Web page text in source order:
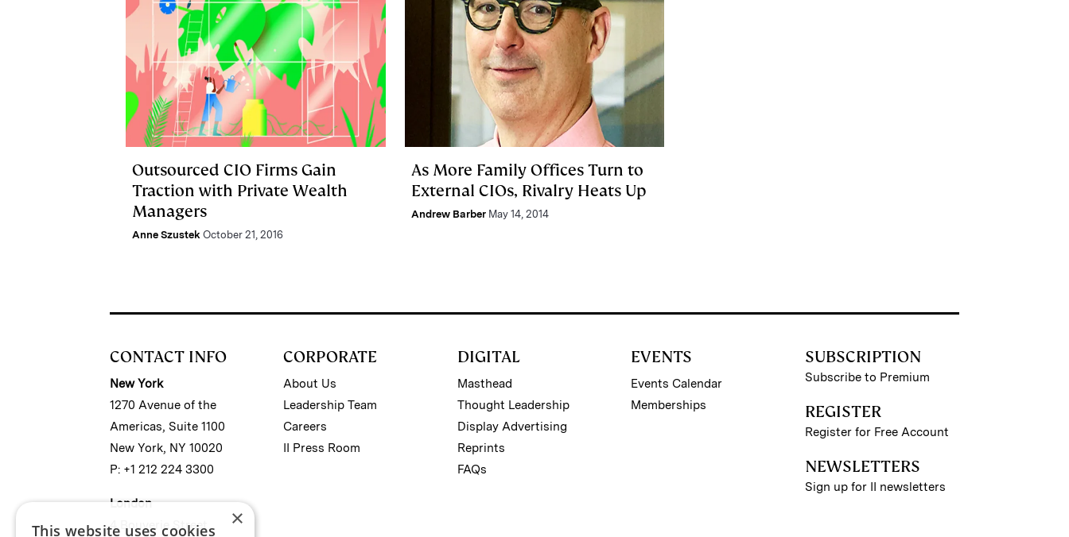
Outsourced CIO Firms Gain
Traction with Private Wealth
Managers
Anne Szustek October 21, 2016
As More Family Offices Turn to
External CIOs, Rivalry Heats Up
Andrew Barber May 14, 2014
CONTACT INFO
New York
1270 Avenue of the
Americas, Suite 1100
New York, NY 10020
P: +1 212 224 3300
London
4 Bouverie Street
CORPORATE
About Us
Leadership Team
Careers
II Press Room
DIGITAL
Masthead
Thought Leadership
Display Advertising
Reprints
FAQs
EVENTS
Events Calendar
Memberships
SUBSCRIPTION
Subscribe to Premium
REGISTER
Register for Free Account
NEWSLETTERS
Sign up for II newsletters
×
This website uses cookies